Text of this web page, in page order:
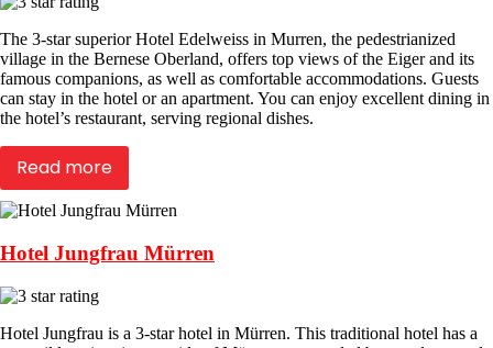
The 3-star superior Hotel Edelweiss in Murren, the pedestrianized
village in the Bernese Oberland, offers top views of the Eiger and its
famous companions, as well as comfortable accommodations. Guests
can stay in the hotel or an apartment. You can enjoy excellent dining in
the hotel’s restaurant, serving regional dishes.
Read more
Hotel Jungfrau Mürren
Hotel Jungfrau is a 3-star hotel in Mürren. This traditional hotel has a